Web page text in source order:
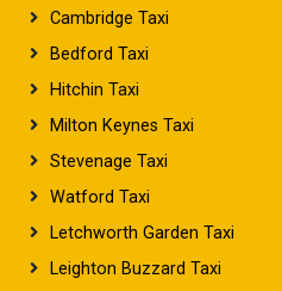
Cambridge Taxi
Bedford Taxi
Hitchin Taxi
Milton Keynes Taxi
Stevenage Taxi
Watford Taxi
Letchworth Garden Taxi
Leighton Buzzard Taxi